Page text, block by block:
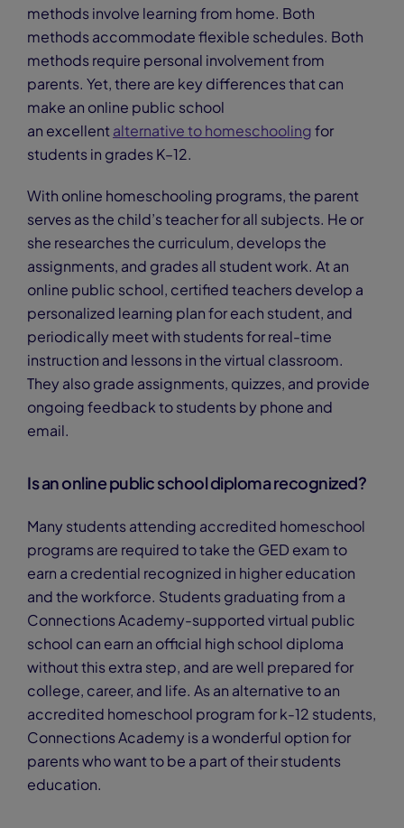
methods involve learning from home. Both
methods accommodate flexible schedules. Both
methods require personal involvement from
parents. Yet, there are key differences that can
make an online public school
an excellent alternative to homeschoolingfor
students in grades K–12.
With online homeschooling programs, the parent
serves as the child’s teacher for all subjects. He or
she researches the curriculum, develops the
assignments, and grades all student work. At an
online public school, certified teachers develop a
personalized learning plan for each student, and
periodically meet with students for real-time
instruction and lessons in the virtual classroom.
They also grade assignments, quizzes, and provide
ongoing feedback to students by phone and
email.
Is an online public school diploma recognized?
Many students attending accredited homeschool
programs are required to take the GED exam to
earn a credential recognized in higher education
and the workforce. Students graduating from a
Connections Academy-supported virtual public
school can earn an official high school diploma
without this extra step, and are well prepared for
college, career, and life. As an alternative to an
accredited homeschool program for k-12 students,
Connections Academy is a wonderful option for
parents who want to be a part of their students
education.